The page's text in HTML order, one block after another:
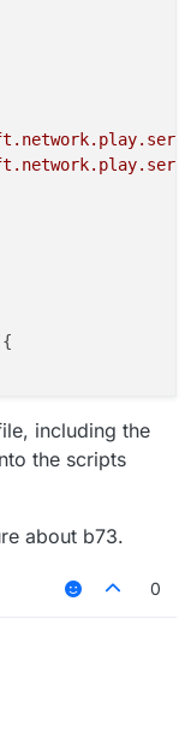
) {
reflector
including the
the scripts
about b73.
0